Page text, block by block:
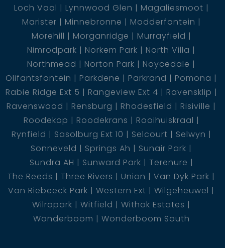
Loch Vaal
Lynnwood Glen
Magaliesmoot
Marister
Minnebronne
Modderfontein
Morehill
Morganridge
Murrayfield
Nimrodpark
Norkem Park
North Villa
Northmead
Norton Park
Noycedale
Olifantsfontein
Parkdene Parkrand
Pomona
Rabie Ridge Ext 5
Rangeview Ext 4
Ravensklip
Ravenswood
Rensburg Rhodesfield
Risiville
Roodekop
Roodekrans
Rooihuiskraal
Rynfield
Sasolburg Ext 10 Selcourt
Selwyn
Sonneveld
Springs Ah
Sunair Park
Sundra AH
Sunward Park
Terenure
The Reeds
Three Rivers Union
Van Dyk Park
Van Riebeeck Park
Western Ext
Wilgeheuwel
Wilropark
Witfield
Withok Estates
Wonderboom
Wonderboom South